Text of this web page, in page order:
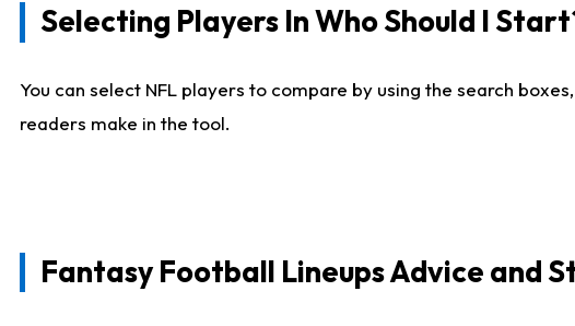
Selecting Players In Who Should I
You can select NFL players to compare by using the search
readers make in the tool.
Fantasy Football Lineups Advice and